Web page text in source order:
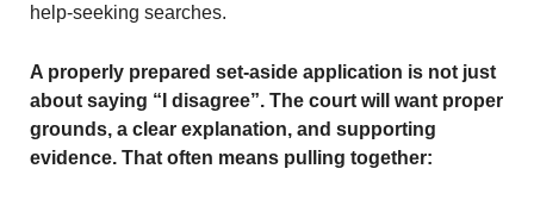
help-seeking searches.
A properly prepared set-aside application is not just
about saying “I disagree”. The court will want proper
grounds, a clear explanation, and supporting
evidence. That often means pulling together: